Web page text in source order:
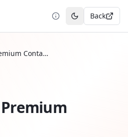
Toggle theme
Back
Continental Premium Contact 5